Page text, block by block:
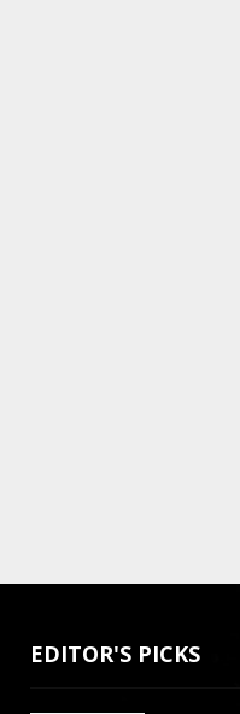
EDITOR'S PICKS